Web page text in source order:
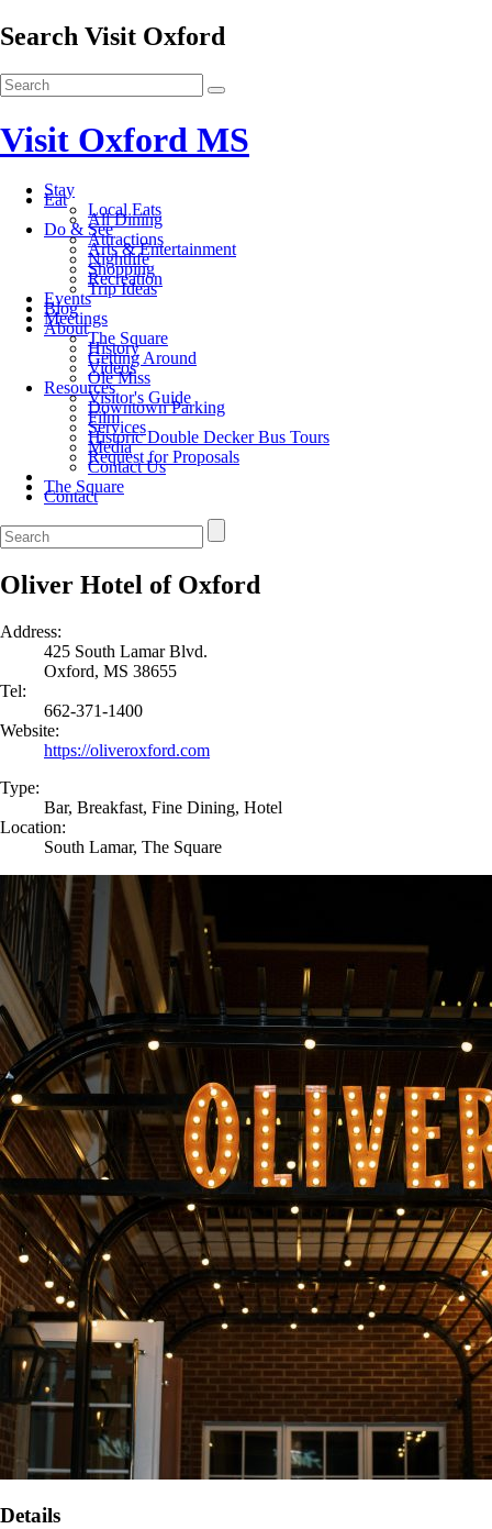
Search Visit Oxford
Visit Oxford MS
Stay
Eat
Local Eats
All Dining
Do & See
Attractions
Arts & Entertainment
Nightlife
Shopping
Recreation
Trip Ideas
Events
Blog
Meetings
About
The Square
History
Getting Around
Videos
Ole Miss
Resources
Visitor's Guide
Downtown Parking
Film
Services
Historic Double Decker Bus Tours
Media
Request for Proposals
Contact Us
The Square
Contact
Oliver Hotel of Oxford
Address:
425 South Lamar Blvd.
Oxford, MS 38655
Tel:
662-371-1400
Website:
https://oliveroxford.com
Type:
Bar, Breakfast, Fine Dining, Hotel
Location:
South Lamar, The Square
Details